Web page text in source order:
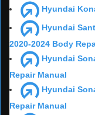
Hyundai
Hyundai
2020-2024 Body
Hyundai
Repair Manual
Hyundai
Repair Manual